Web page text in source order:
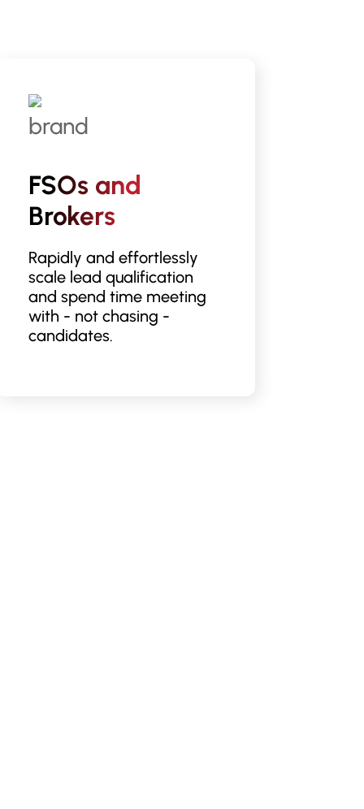
FSOs and
Brokers
Rapidly and effortlessly
scale lead qualification
and spend time meeting
with - not chasing -
candidates.